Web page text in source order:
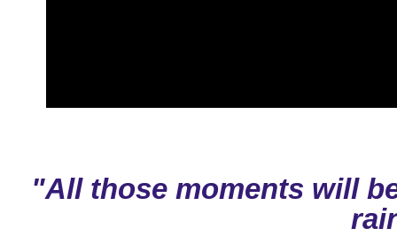
"All those moments will